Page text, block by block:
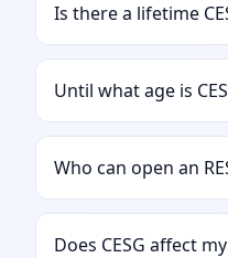
Is there a lifetime
Until what age is
Who can open an
Does CESG affect